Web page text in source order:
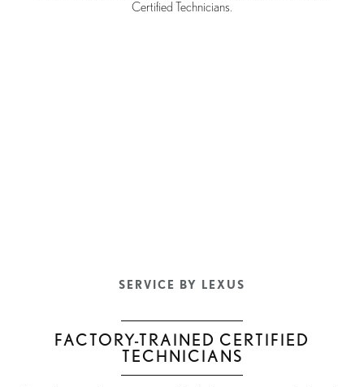
Certified Technicians.
SERVICE BY LEXUS
FACTORY-TRAINED CERTIFIED
TECHNICIANS